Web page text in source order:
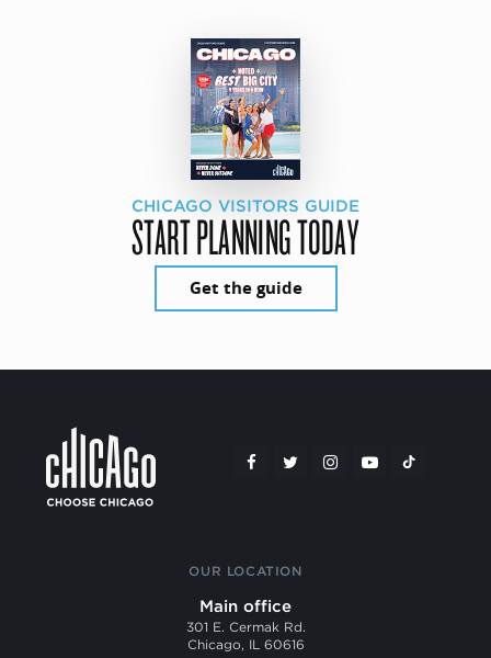
CHICAGO VISITORS GUIDE
START PLANNING TODAY
Get the guide
OUR LOCATION
Main office
301 E. Cermak Rd.
Chicago, IL 60616